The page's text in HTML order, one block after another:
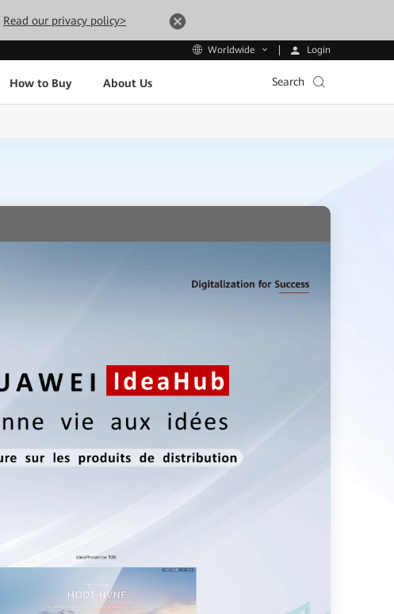
Read our privacy policy>
Worldwide Login
How to Buy About Us Search